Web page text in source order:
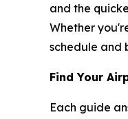
and the
Whether
schedule and
Find Your
Each guide